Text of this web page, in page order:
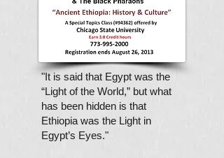
"It is said that Egypt was the
“Light of the World,” but what
has been hidden is that
Ethiopia was the Light in
Egypt’s Eyes."